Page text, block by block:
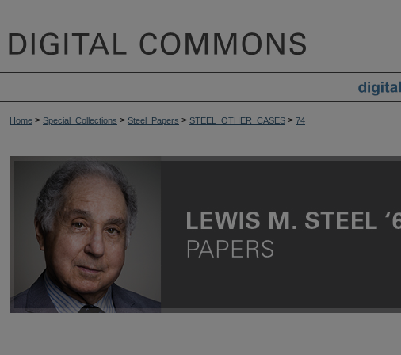
Home > Special_Collections > Steel_Papers > STEEL_OTHER_CASES > 74